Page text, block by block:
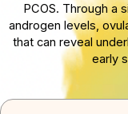
PCOS. Through a
androgen levels,
that can reveal
early